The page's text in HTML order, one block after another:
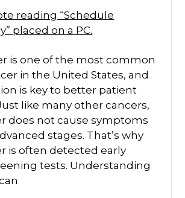
is one of the most common
in the United States, and
is key to better patient
like many other cancers,
does not cause symptoms
stages. That’s why
is often detected early
tests. Understanding